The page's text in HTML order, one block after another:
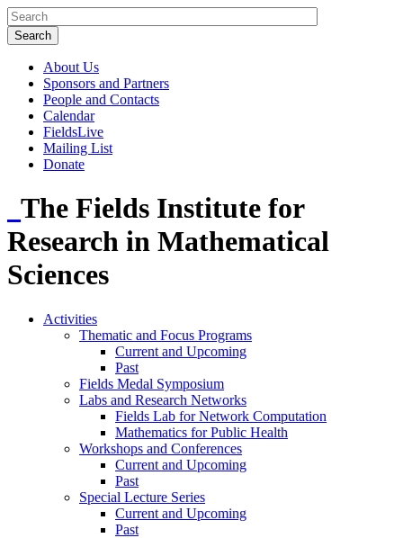
About Us
Sponsors and Partners
People and Contacts
Calendar
FieldsLive
Mailing List
Donate
The Fields Institute for
Research in Mathematical
Sciences
Activities
Thematic and Focus Programs
Current and Upcoming
Past
Fields Medal Symposium
Labs and Research Networks
Fields Lab for Network Computation
Mathematics for Public Health
Workshops and Conferences
Current and Upcoming
Past
Special Lecture Series
Current and Upcoming
Past